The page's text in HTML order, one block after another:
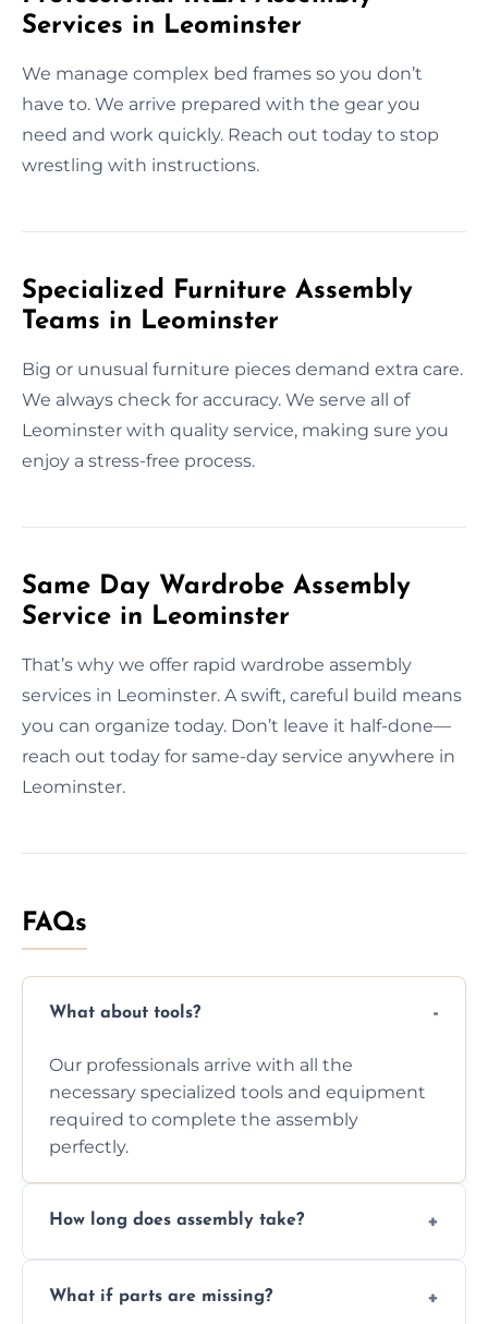
Services in Leominster
We manage complex bed frames so you don’t
have to. We arrive prepared with the gear you
need and work quickly. Reach out today to stop
wrestling with instructions.
Specialized Furniture Assembly
Teams in Leominster
Big or unusual furniture pieces demand extra care.
We always check for accuracy. We serve all of
Leominster with quality service, making sure you
enjoy a stress-free process.
Same Day Wardrobe Assembly
Service in Leominster
That’s why we offer rapid wardrobe assembly
services in Leominster. A swift, careful build means
you can organize today. Don’t leave it half-done—
reach out today for same-day service anywhere in
Leominster.
FAQs
What about tools?
Our professionals arrive with all the
necessary specialized tools and equipment
required to complete the assembly
perfectly.
How long does assembly take?
size and complexity, but we always work
What if parts are missing?